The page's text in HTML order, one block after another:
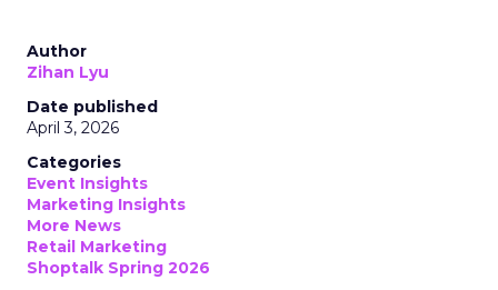
Author
Zihan Lyu
Date published
April 3, 2026
Categories
Event Insights
Marketing Insights
More News
Retail Marketing
Shoptalk Spring 2026